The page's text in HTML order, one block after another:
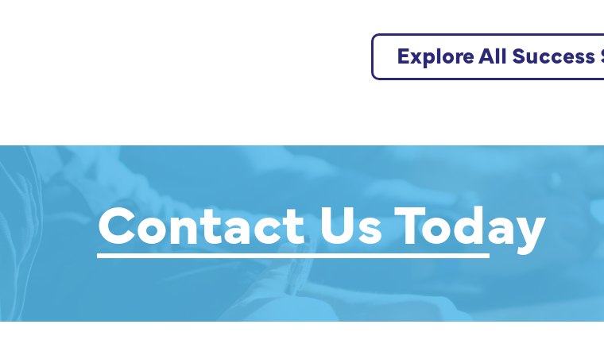
Explore All Success
Contact Us Today